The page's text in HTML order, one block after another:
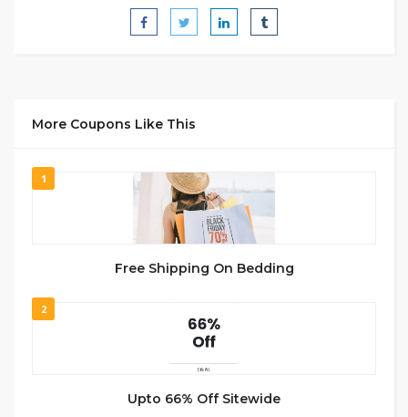
More Coupons Like This
1
Free Shipping On Bedding
2
Upto 66% Off Sitewide